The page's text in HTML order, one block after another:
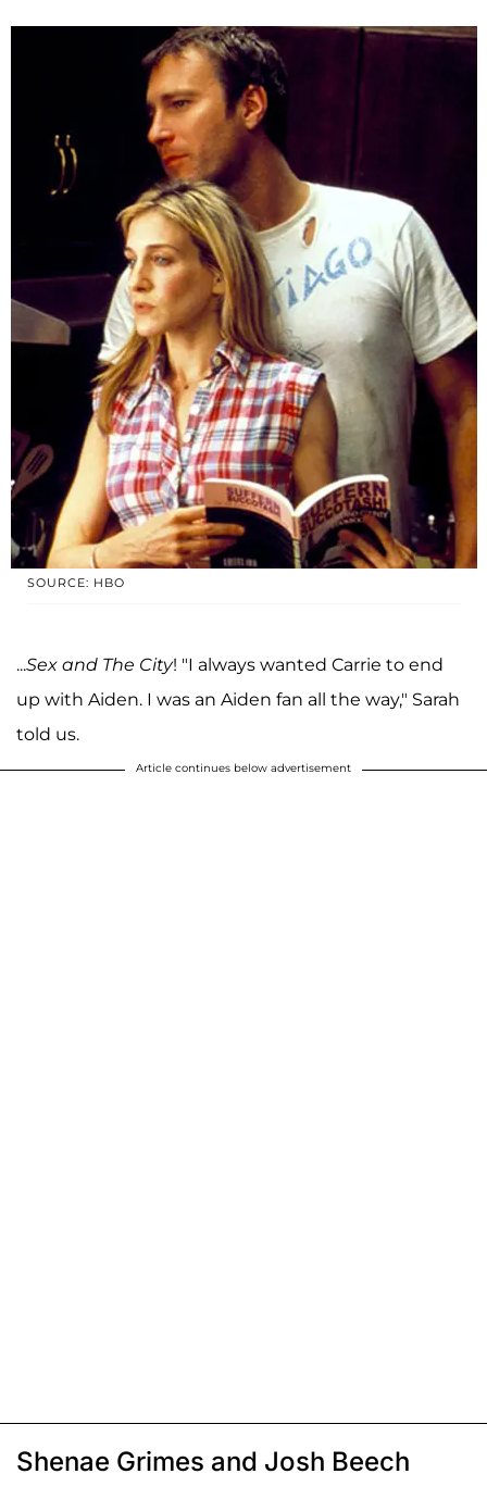
SOURCE: HBO
...Sex and The City! "I always wanted Carrie to end
up with Aiden. I was an Aiden fan all the way," Sarah
told us.
Article continues below advertisement
Shenae Grimes and Josh Beech